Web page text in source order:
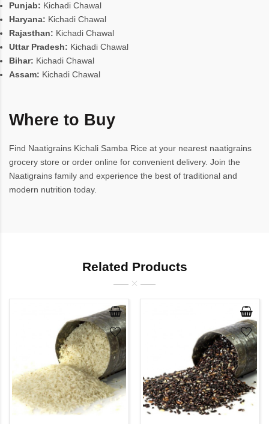
Punjab: Kichadi Chawal
Haryana: Kichadi Chawal
Rajasthan: Kichadi Chawal
Uttar Pradesh: Kichadi Chawal
Bihar: Kichadi Chawal
Assam: Kichadi Chawal
Where to Buy
Find Naatigrains Kichali Samba Rice at your nearest naatigrains
grocery store or order online for convenient delivery. Join the
Naatigrains family and experience the best of traditional and
modern nutrition today.
Related Products